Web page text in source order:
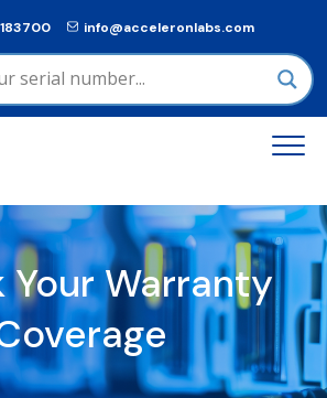
info@acceleronlabs.com
Your Warranty